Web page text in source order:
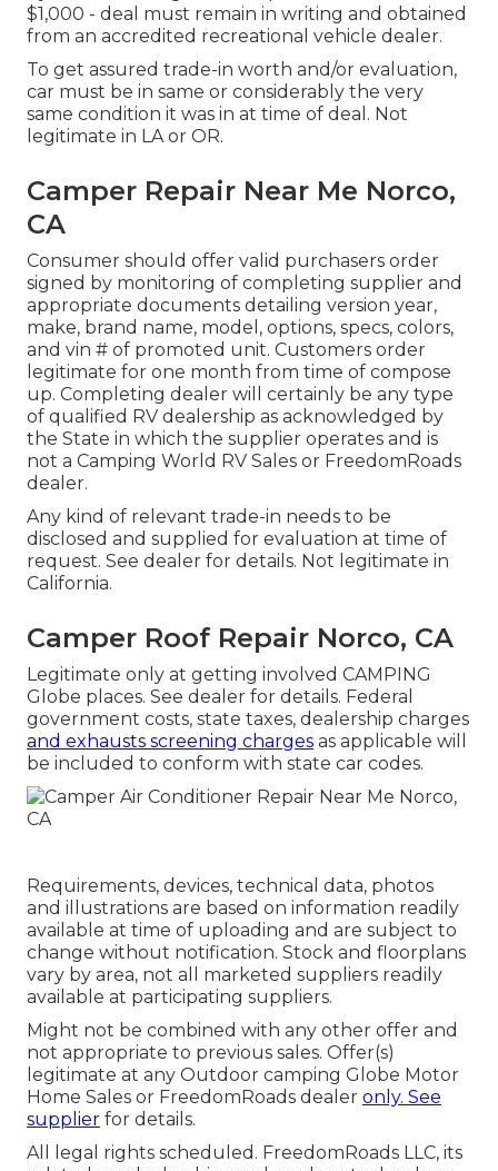
$1,000 - deal must remain in writing and obtained
from an accredited recreational vehicle dealer.
To get assured trade-in worth and/or evaluation,
car must be in same or considerably the very
same condition it was in at time of deal. Not
legitimate in LA or OR.
Camper Repair Near Me Norco,
CA
Consumer should offer valid purchasers order
signed by monitoring of completing supplier and
appropriate documents detailing version year,
make, brand name, model, options, specs, colors,
and vin # of promoted unit. Customers order
legitimate for one month from time of compose
up. Completing dealer will certainly be any type
of qualified RV dealership as acknowledged by
the State in which the supplier operates and is
not a Camping World RV Sales or FreedomRoads
dealer.
Any kind of relevant trade-in needs to be
disclosed and supplied for evaluation at time of
request. See dealer for details. Not legitimate in
California.
Camper Roof Repair Norco, CA
Legitimate only at getting involved CAMPING
Globe places. See dealer for details. Federal
government costs, state taxes, dealership charges
and exhausts screening charges as applicable will
be included to conform with state car codes.
Requirements, devices, technical data, photos
and illustrations are based on information readily
available at time of uploading and are subject to
change without notification. Stock and floorplans
vary by area, not all marketed suppliers readily
available at participating suppliers.
Might not be combined with any other offer and
not appropriate to previous sales. Offer(s)
legitimate at any Outdoor camping Globe Motor
Home Sales or FreedomRoads dealer only. See
supplier for details.
All legal rights scheduled. FreedomRoads LLC, its